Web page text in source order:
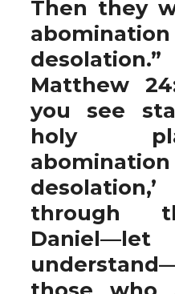
Then they
Matthew
you see
holy
through